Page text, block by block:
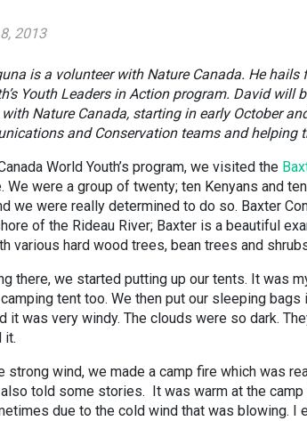
2013
is a volunteer with Nature Canada. He
Youth Leaders in Action program. David
Nature Canada, starting in early October
and Conservation teams and helping
World Youth’s program, we visited the
We were a group of twenty; ten Kenyans and
we were really determined to do so. Baxter
of the Rideau River; Baxter is a beautiful
various hard wood trees, bean trees and
there, we started putting up our tents. It was
tent too. We then put our sleeping
it was very windy. The clouds were so dark.
it.
strong wind, we made a camp fire which was
told some stories. It was warm at the
due to the cold wind that was blowing. I